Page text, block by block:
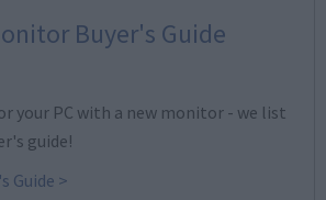
Buyer's Guide
your PC with a new monitor - we list
guide!
Guide >